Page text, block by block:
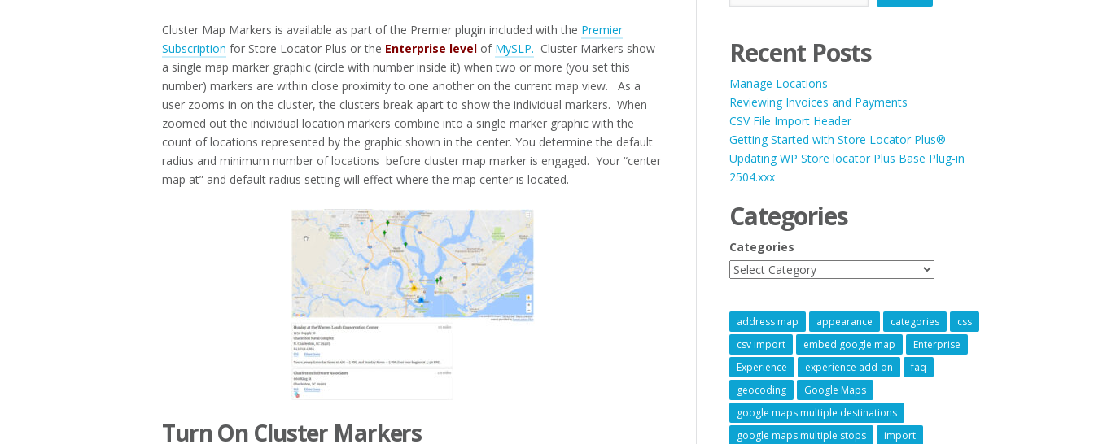
Cluster Map Markers is available as part of the Premier plugin included with the Premier
Subscription for Store Locator Plus or the Enterprise level of MySLP. Cluster Markers show
a single map marker graphic (circle with number inside it) when two or more (you set this
number) markers are within close proximity to one another on the current map view. As a
user zooms in on the cluster, the clusters break apart to show the individual markers. When
zoomed out the individual location markers combine into a single marker graphic with the
count of locations represented by the graphic shown in the center. You determine the default
radius and minimum number of locations before cluster map marker is engaged. Your “center
map at” and default radius setting will effect where the map center is located.
Turn On Cluster Markers
Recent Posts
Manage Locations
Reviewing Invoices and Payments
CSV File Import Header
Getting Started with Store Locator Plus®
Updating WP Store locator Plus Base Plug-in
2504.xxx
Categories
Categories
address map appearance categories
css
csv import
embed google map
Enterprise
Experience
experience add-on
faq
geocoding
Google Maps
google maps multiple destinations
google maps multiple stops
import